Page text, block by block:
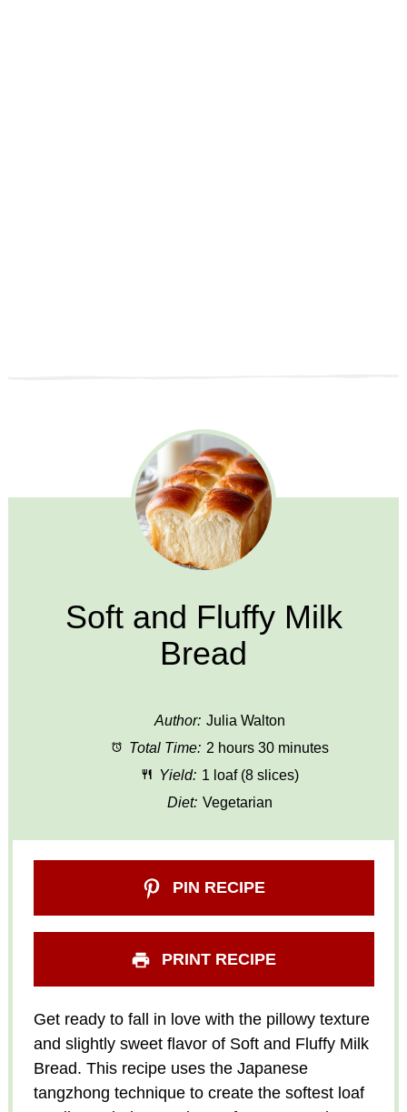
Soft and Fluffy Milk
Bread
Author: Julia Walton
Total Time: 2 hours 30 minutes
Yield: 1 loaf (8 slices)
Diet: Vegetarian
PIN RECIPE
PRINT RECIPE
Get ready to fall in love with the pillowy texture
and slightly sweet flavor of Soft and Fluffy Milk
Bread. This recipe uses the Japanese
tangzhong technique to create the softest loaf